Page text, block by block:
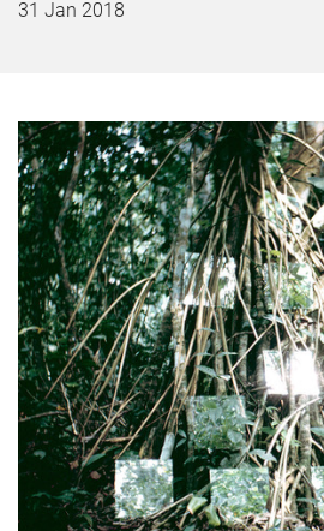
31 Jan 2018